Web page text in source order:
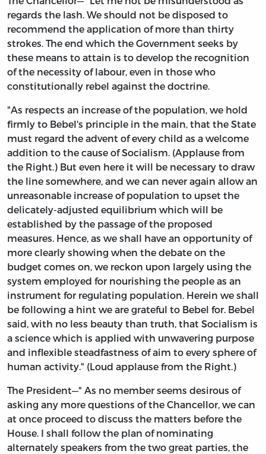
regards the lash. We should not be disposed to
recommend the application of more than thirty
strokes. The end which the Government seeks by
these means to attain is to develop the recognition
of the necessity of labour, even in those who
constitutionally rebel against the doctrine.
"As respects an increase of the population, we hold
firmly to Bebel's principle in the main, that the State
must regard the advent of every child as a welcome
addition to the cause of Socialism. (Applause from
the Right.) But even here it will be necessary to draw
the line somewhere, and we can never again allow an
unreasonable increase of population to upset the
delicately-adjusted equilibrium which will be
established by the passage of the proposed
measures. Hence, as we shall have an opportunity of
more clearly showing when the debate on the
budget comes on, we reckon upon largely using the
system employed for nourishing the people as an
instrument for regulating population. Herein we shall
be following a hint we are grateful to Bebel for. Bebel
said, with no less beauty than truth, that Socialism is
a science which is applied with unwavering purpose
and inflexible steadfastness of aim to every sphere of
human activity." (Loud applause from the Right.)
The President—" As no member seems desirous of
asking any more questions of the Chancellor, we can
at once proceed to discuss the matters before the
House. I shall follow the plan of nominating
alternately speakers from the two great parties, the